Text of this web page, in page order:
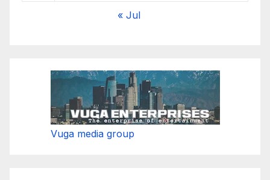
« Jul
Vuga media group